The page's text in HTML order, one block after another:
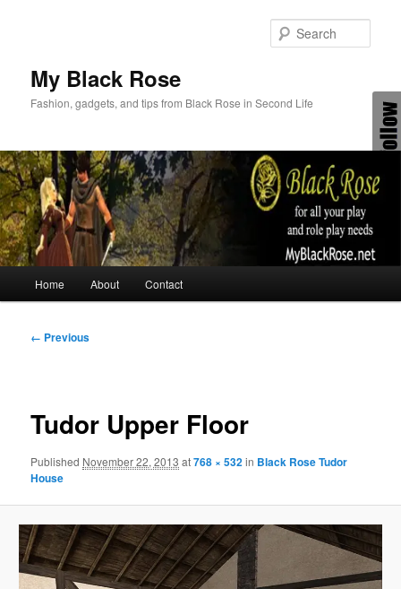
My Black Rose
Fashion, gadgets, and tips from Black Rose in Second Life
Home About Contact
Image
← Previous
Tudor Upper Floor
Published November 22, 2013 at768 × 532in Black Rose Tudor
House